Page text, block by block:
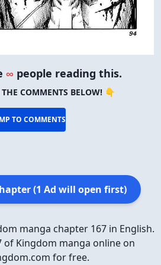
∞ people reading this.
COMMENTS BELOW! 👇
TO COMMENTS
(1 Ad will open first)
manga chapter 167 in English.
of Kingdom manga online on
for free.